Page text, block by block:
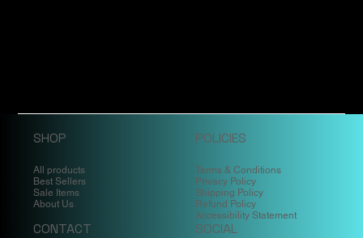
SHOP
All products
Best Sellers
Sale Items
About Us
POLICIES
Terms & Conditions
Privacy Policy
Shipping Policy
Refund Policy
Accessibility Statement
CONTACT SOCIAL